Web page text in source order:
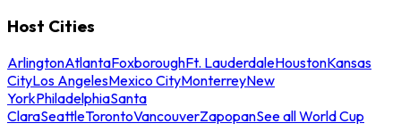
Host Cities
ArlingtonAtlantaFoxboroughFt. LauderdaleHoustonKansas
CityLos AngelesMexico CityMonterreyNew
YorkPhiladelphiaSanta
ClaraSeattleTorontoVancouverZapopanSee all World Cup